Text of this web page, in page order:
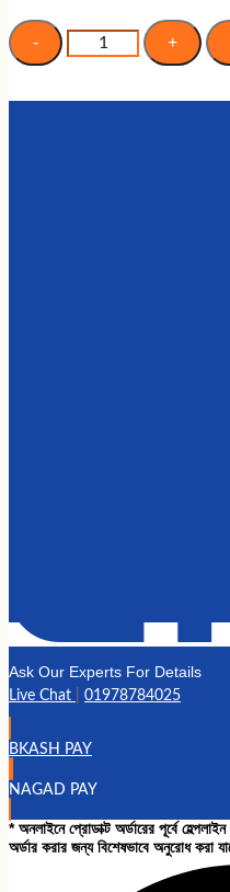
was:
4,450.00৳ .
-
1STPLAYER
Casing
+
Ask Our Experts For Details
Live Chat 01978784025
BKASH PAY
NAGAD PAY
* অনলাইনে প্রোডাক্ট অর্ডারের পূর্বে
অর্ডার করার জন্য বিশেষভাবে অনুরোধ করা